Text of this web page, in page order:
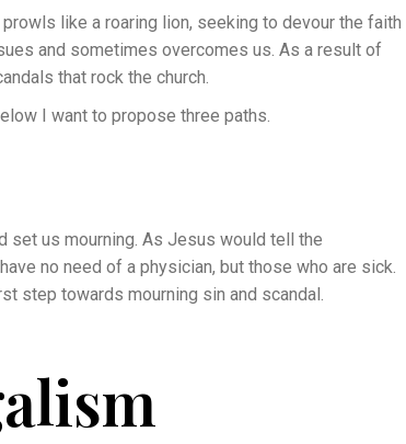
like a roaring lion, seeking to devour the faith
and sometimes overcomes us. As a result of
that rock the church.
I want to propose three paths.
set us mourning. As Jesus would tell the
no need of a physician, but those who are sick.
step towards mourning sin and scandal.